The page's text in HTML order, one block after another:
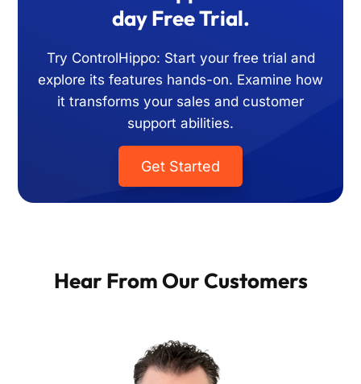
day Free Trial.
Try ControlHippo: Start your free trial and
explore its features hands-on. Examine how
it transforms your sales and customer
support abilities.
Get Started
Hear From Our Customers